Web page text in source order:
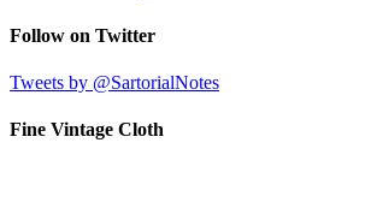
Follow on Twitter
Tweets by @SartorialNotes
Fine Vintage Cloth